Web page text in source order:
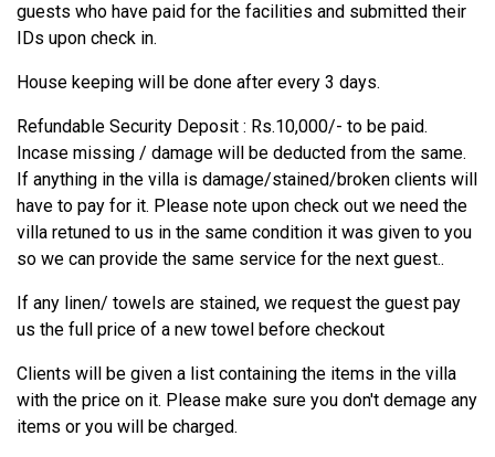
guests who have paid for the facilities and submitted their
IDs upon check in.
House keeping will be done after every 3 days.
Refundable Security Deposit : Rs.10,000/- to be paid.
Incase missing / damage will be deducted from the same.
If anything in the villa is damage/stained/broken clients will
have to pay for it. Please note upon check out we need the
villa retuned to us in the same condition it was given to you
so we can provide the same service for the next guest..
If any linen/ towels are stained, we request the guest pay
us the full price of a new towel before checkout
Clients will be given a list containing the items in the villa
with the price on it. Please make sure you don't demage any
items or you will be charged.